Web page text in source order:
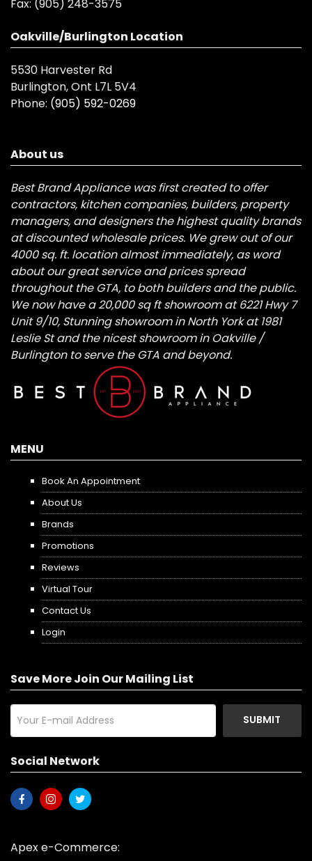
Fax: (905) 248-3575
Oakville/Burlington Location
5530 Harvester Rd
Burlington, Ont L7L 5V4
Phone: (905) 592-0269
About us
Best Brand Appliance was first created to offer
contractors, kitchen companies, builders, property
managers, and designers the highest quality brands
at discounted wholesale prices. We grew out of our
4000 sq. ft. location almost immediately, as word
about our great service and prices spread
throughout the GTA, to both builders and the public.
We now have a 20,000 sq ft showroom at 6221 Hwy 7
Unit 9/10, Stunning showroom in North York at 1981
Leslie St and the nicest showroom in Oakville /
Burlington to serve the GTA and beyond.
MENU
Book An Appointment
About Us
Brands
Promotions
Reviews
Virtual Tour
Contact Us
Login
Save More Join Our Mailing List
SUBMIT
Social Network
Apex e-Commerce: